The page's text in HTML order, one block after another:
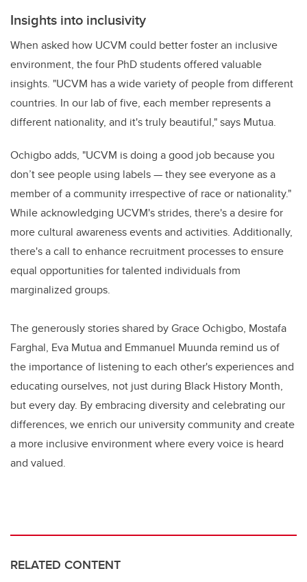
Insights into inclusivity
When asked how UCVM could better foster an inclusive
environment, the four PhD students offered valuable
insights. "UCVM has a wide variety of people from different
countries. In our lab of five, each member represents a
different nationality, and it's truly beautiful," says Mutua.
Ochigbo adds, "UCVM is doing a good job because you
don’t see people using labels — they see everyone as a
member of a community irrespective of race or nationality."
While acknowledging UCVM's strides, there's a desire for
more cultural awareness events and activities. Additionally,
there's a call to enhance recruitment processes to ensure
equal opportunities for talented individuals from
marginalized groups.
The generously stories shared by Grace Ochigbo, Mostafa
Farghal, Eva Mutua and Emmanuel Muunda remind us of
the importance of listening to each other's experiences and
educating ourselves, not just during Black History Month,
but every day. By embracing diversity and celebrating our
differences, we enrich our university community and create
a more inclusive environment where every voice is heard
and valued.
RELATED CONTENT